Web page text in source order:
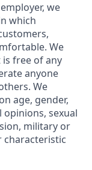
we
which
We
free of any
anyone
We
age, gender,
opinions, sexual
military or
characteristic